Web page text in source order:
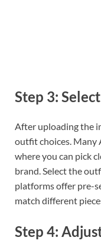
Step 3:
After uploading the
outfit choices. Many
where you can pick
brand. Select the
platforms offer pre-
match different
Step 4: